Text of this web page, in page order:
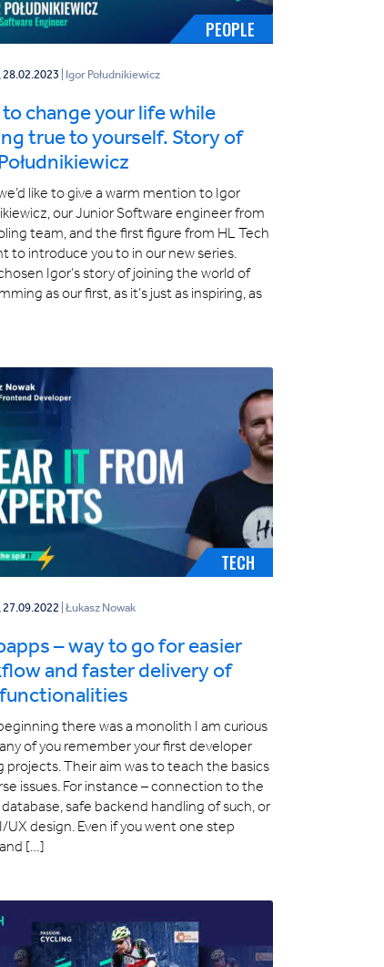
PEOPLE
28.02.2023 | Igor Południkiewicz
change your life while
true to yourself. Story of
like to give a warm mention to Igor
our Junior Software engineer from
team, and the first figure from HL Tech
to introduce you to in our new series.
Igor’s story of joining the world of
as our first, as it’s just as inspiring, as
TECH
27.09.2022 | Łukasz Nowak
– way to go for easier
and faster delivery of
there was a monolith I am curious
of you remember your first developer
projects. Their aim was to teach the basics
issues. For instance – connection to the
safe backend handling of such, or
UX design. Even if you went one step
[…]